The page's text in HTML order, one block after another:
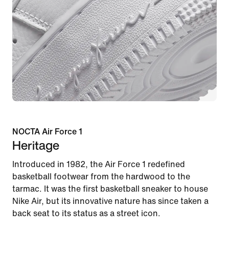
NOCTA Air Force 1
Heritage
Introduced in 1982, the Air Force 1 redefined
basketball footwear from the hardwood to the
tarmac. It was the first basketball sneaker to house
Nike Air, but its innovative nature has since taken a
back seat to its status as a street icon.